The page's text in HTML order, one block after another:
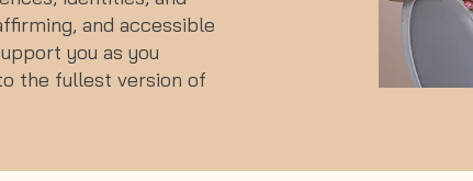
and accessible
you as you
the fullest version of